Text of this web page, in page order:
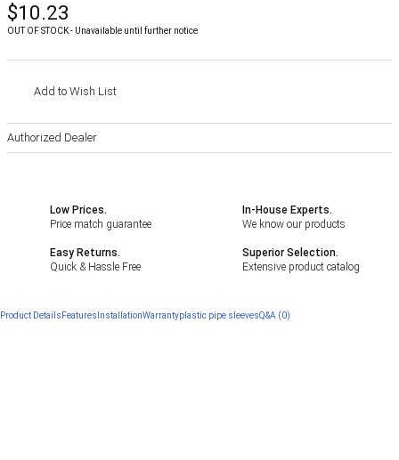
$10.23
OUT OF STOCK - Unavailable until further notice
Add to Wish List
Authorized Dealer
Low Prices.
Price match guarantee
In-House Experts.
We know our products
Easy Returns.
Quick & Hassle Free
Superior Selection.
Extensive product catalog
Product Details Features InstallationWarrantyplastic pipe sleevesQ&A (0)